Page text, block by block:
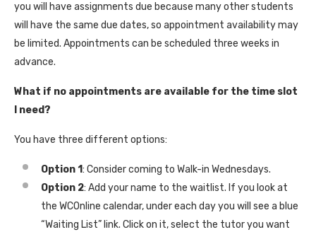
you will have assignments due because many other students
will have the same due dates, so appointment availability may
be limited. Appointments can be scheduled three weeks in
advance.
What if no appointments are available for the time slot
I need?
You have three different options:
Option 1: Consider coming to Walk-in Wednesdays.
Option 2: Add your name to the waitlist. If you look at
the WCOnline calendar, under each day you will see a blue
“Waiting List” link. Click on it, select the tutor you want